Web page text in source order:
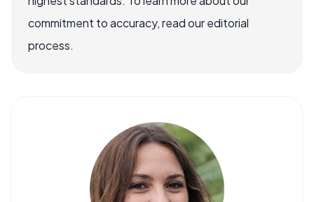
commitment to accuracy, read our editorial
process.